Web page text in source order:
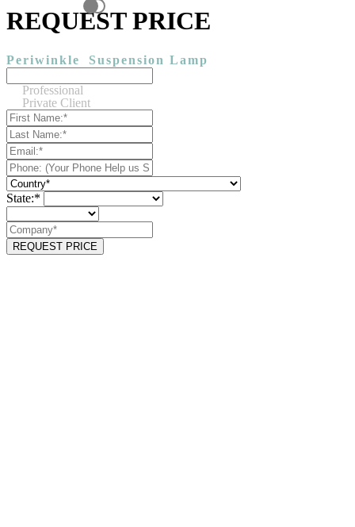
REQUEST PRICE
Periwinkle Suspension Lamp
Professional
Private Client
State:*
REQUEST PRICE